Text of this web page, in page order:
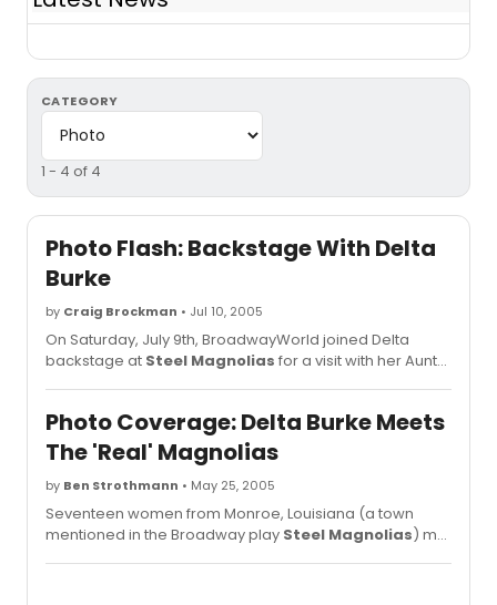
CATEGORY
1 - 4 of 4
Photo Flash: Backstage With Delta
Burke
by Craig Brockman • Jul 10, 2005
On Saturday, July 9th, BroadwayWorld joined Delta
backstage at Steel Magnolias for a visit with her Aunt
Photo Coverage: Delta Burke Meets
The 'Real' Magnolias
by Ben Strothmann • May 25, 2005
Seventeen women from Monroe, Louisiana (a town
mentioned in the Broadway play Steel Magnolias) met